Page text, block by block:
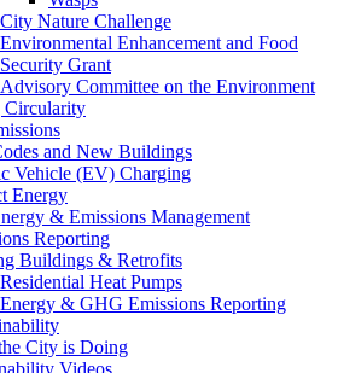
City Nature Challenge
Environmental Enhancement and Food
Security Grant
Advisory Committee on the Environment
Circularity
and New Buildings
Vehicle (EV) Charging
Energy
& Emissions Management
Reporting
Buildings & Retrofits
Residential Heat Pumps
Energy & GHG Emissions Reporting
City is Doing
Videos